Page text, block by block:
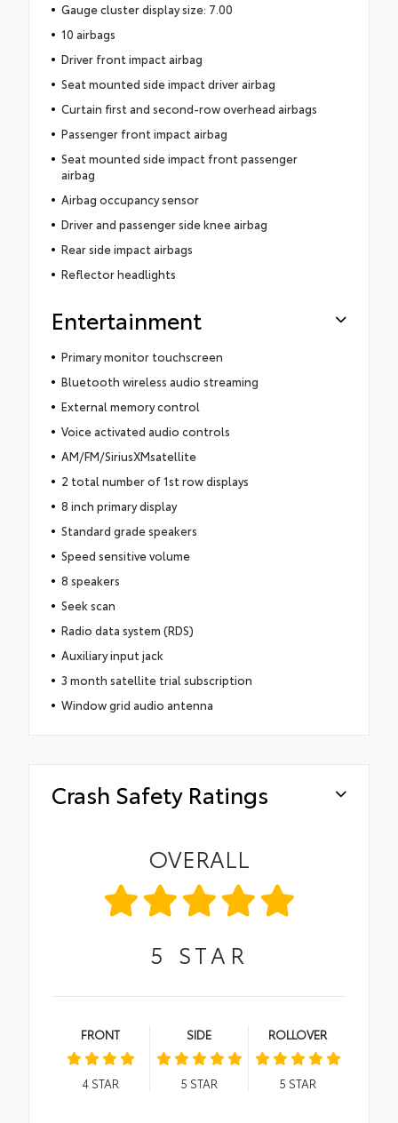
Gauge cluster display size: 7.00
10 airbags
Driver front impact airbag
Seat mounted side impact driver airbag
Curtain first and second-row overhead airbags
Passenger front impact airbag
Seat mounted side impact front passenger
airbag
Airbag occupancy sensor
Driver and passenger side knee airbag
Rear side impact airbags
Reflector headlights
Entertainment
Primary monitor touchscreen
Bluetooth wireless audio streaming
External memory control
Voice activated audio controls
AM/FM/SiriusXMsatellite
2 total number of 1st row displays
8 inch primary display
Standard grade speakers
Speed sensitive volume
8 speakers
Seek scan
Radio data system (RDS)
Auxiliary input jack
3 month satellite trial subscription
Window grid audio antenna
Crash Safety Ratings
OVERALL
5 STAR
FRONT
4STAR
SIDE
5 STAR
ROLLOVER
5 STAR